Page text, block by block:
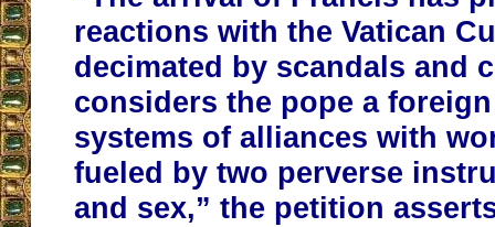
reactions with the Vatican
decimated by scandals and
considers the pope a
systems of alliances with
fueled by two perverse
and sex,” the petition